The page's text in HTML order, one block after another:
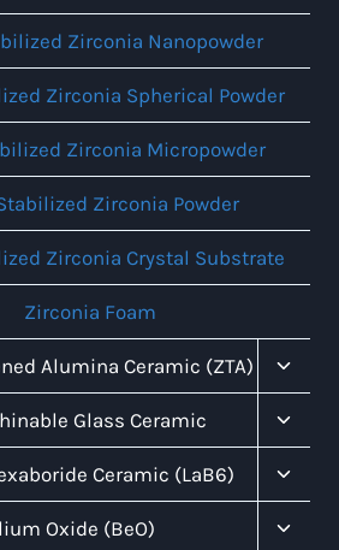
Zirconia Nanopowder
Zirconia Spherical Powder
Zirconia Micropowder
Zirconia Powder
Zirconia Crystal Substrate
Zirconia Foam
Alumina Ceramic (ZTA)
Child
Menu
Glass Ceramic
Child
Menu
Ceramic (LaB6)
Child
Menu
Oxide (BeO)